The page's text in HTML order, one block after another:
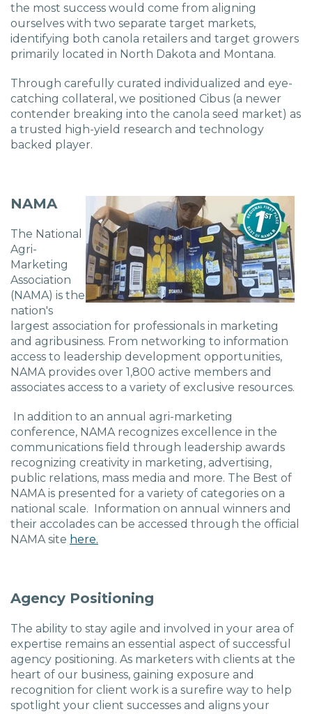
News
Careers
Charlotte, NC
High Point, NC
the most success would come from aligning
ourselves with two separate target markets,
identifying both canola retailers and target growers
primarily located in North Dakota and Montana.
Through carefully curated individualized and eye-
catching collateral, we positioned Cibus (a newer
contender breaking into the canola seed market) as
a trusted high-yield research and technology
backed player.
NAMA
The National
Agri-
Marketing
Association
(NAMA) is the
nation's
largest association for professionals in marketing
and agribusiness. From networking to information
access to leadership development opportunities,
NAMA provides over 1,800 active members and
associates access to a variety of exclusive resources.
In addition to an annual agri-marketing
conference, NAMA recognizes excellence in the
communications field through leadership awards
recognizing creativity in marketing, advertising,
public relations, mass media and more. The Best of
NAMA is presented for a variety of categories on a
national scale. Information on annual winners and
their accolades can be accessed through the official
NAMA site here.
Agency Positioning
The ability to stay agile and involved in your area of
expertise remains an essential aspect of successful
agency positioning. As marketers with clients at the
heart of our business, gaining exposure and
recognition for client work is a surefire way to help
spotlight your client successes and aligns your